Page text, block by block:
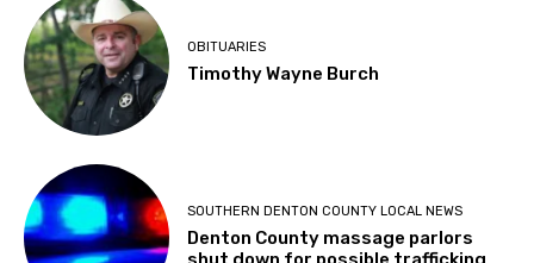
OBITUARIES
Timothy Wayne Burch
SOUTHERN DENTON COUNTY LOCAL NEWS
Denton County massage parlors